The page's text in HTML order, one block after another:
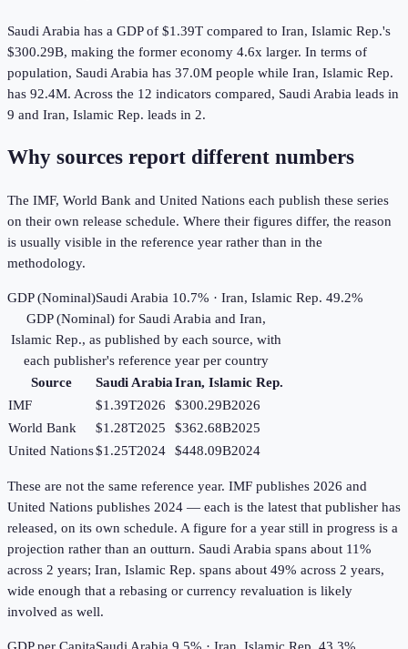
Saudi Arabia has a GDP of $1.39T compared to Iran, Islamic Rep.'s
$300.29B, making the former economy 4.6x larger. In terms of
population, Saudi Arabia has 37.0M people while Iran, Islamic Rep.
has 92.4M. Across the 12 indicators compared, Saudi Arabia leads in
9 and Iran, Islamic Rep. leads in 2.
Why sources report different numbers
The IMF, World Bank and United Nations each publish these series
on their own release schedule. Where their figures differ, the reason
is usually visible in the reference year rather than in the
methodology.
GDP (Nominal)Saudi Arabia 10.7% · Iran, Islamic Rep. 49.2%
GDP (Nominal)for Saudi Arabia and Iran,
Islamic Rep., as published by each source, with
each publisher's reference year per country
Source
Saudi ArabiaIran, Islamic Rep.
IMF
$1.39T2026 $300.29B2026
World Bank
$1.28T2025 $362.68B2025
United Nations$1.25T2024 $448.09B2024
These are not the same reference year. IMF publishes 2026 and
United Nations publishes 2024 — each is the latest that publisher has
released, on its own schedule. A figure for a year still in progress is a
projection rather than an outturn. Saudi Arabia spans about 11%
across 2 years; Iran, Islamic Rep. spans about 49% across 2 years,
wide enough that a rebasing or currency revaluation is likely
involved as well.